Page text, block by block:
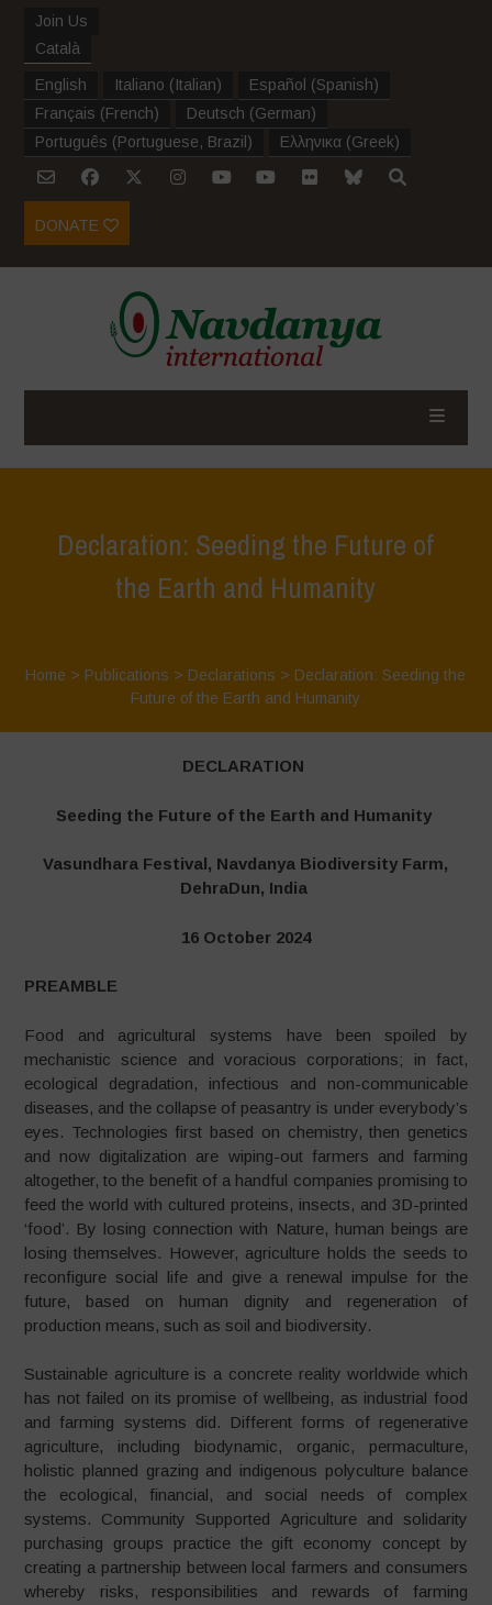
Join Us
Català
English Italiano (Italian) Español (Spanish)
Français (French) Deutsch (German)
Português (Portuguese, Brazil ) Ελληνικα (Greek)
DONATE
Declaration: Seeding the Future of
the Earth and Humanity
Home > Publications > Declarations > Declaration: Seeding the
Future of the Earth and Humanity
DECLARATION
Seeding the Future of the Earth and Humanity
Vasundhara Festival, Navdanya Biodiversity Farm,
DehraDun, India
16 October 2024
PREAMBLE
Food and agricultural systems have been spoiled by
mechanistic science and voracious corporations; in fact,
ecological degradation, infectious and non-communicable
diseases, and the collapse of peasantry is under everybody’s
eyes. Technologies first based on chemistry, then genetics
and now digitalization are wiping-out farmers and farming
altogether, to the benefit of a handful companies promising to
feed the world with cultured proteins, insects, and 3D-printed
‘food’. By losing connection with Nature, human beings are
losing themselves. However, agriculture holds the seeds to
reconfigure social life and give a renewal impulse for the
future, based on human dignity and regeneration of
production means, such as soil and biodiversity.
Sustainable agriculture is a concrete reality worldwide which
has not failed on its promise of wellbeing, as industrial food
and farming systems did. Different forms of regenerative
agriculture, including biodynamic, organic, permaculture,
holistic planned grazing and indigenous polyculture balance
the ecological, financial, and social needs of complex
systems. Community Supported Agriculture and solidarity
purchasing groups practice the gift economy concept by
creating a partnership between local farmers and consumers
whereby risks, responsibilities and rewards of farming